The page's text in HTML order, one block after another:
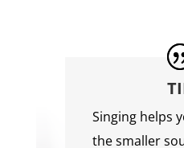
Singing helps
the smaller